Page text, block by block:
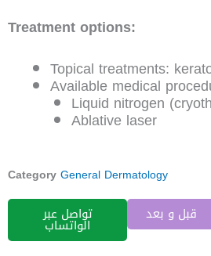
Treatment options:
Topical treatments:
Available medical
Liquid nitrogen
Ablative laser
CategoryGeneral Dermatology
تواصل عبر
الواتساب
قبل و بعد